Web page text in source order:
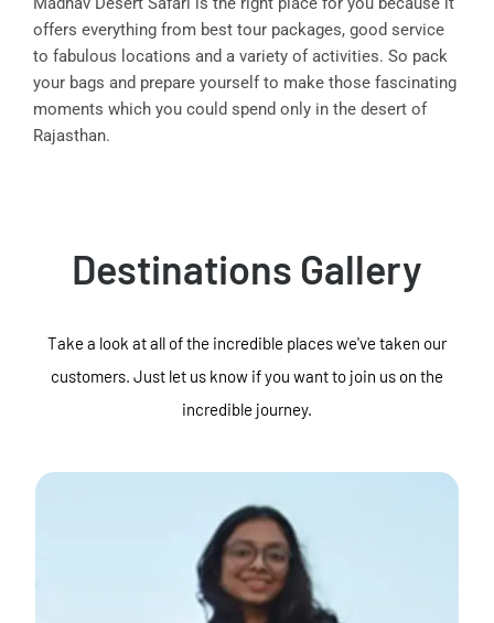
offers everything from best tour packages, good service
to fabulous locations and a variety of activities. So pack
your bags and prepare yourself to make those fascinating
moments which you could spend only in the desert of
Rajasthan.
Destinations Gallery
Take a look at all of the incredible places we've taken our
customers. Just let us know if you want to join us on the
incredible journey.